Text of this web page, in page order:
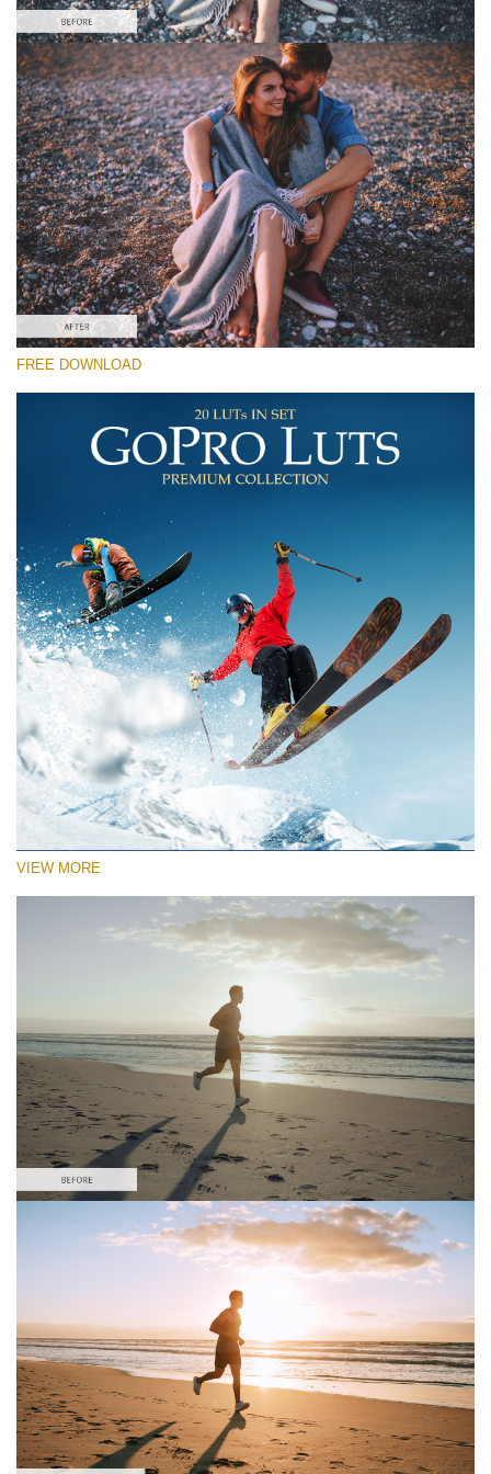
Please select
Free GoPro LUT #7
Premium GoPro LUTs
Cinema Look Collection (80 LUTs)
Entire Collection (260 LUTs)
Free download
FREE DOWNLOAD
VIEW MORE